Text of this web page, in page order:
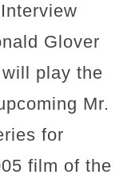
Glover
play the
Mr.
for
film of the